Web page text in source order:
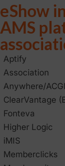
eShow
AMS
Aptify
Association
Anywhere/ACGI
ClearVantage
Fonteva
Higher Logic
iMIS
Memberclicks